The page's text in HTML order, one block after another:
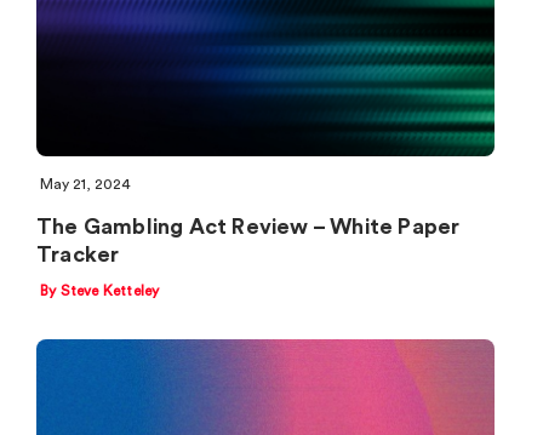
May 21, 2024
The Gambling Act Review – White Paper
Tracker
By Steve Ketteley